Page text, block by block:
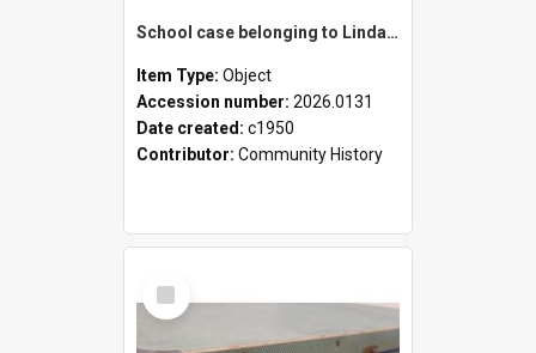
School case belonging to Linda Newell
Item Type: Object
Accession number: 2026.0131
Date created: c1950
Contributor: Community History
Select
Item